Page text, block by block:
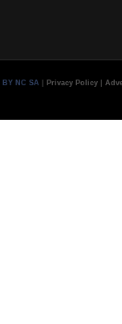
BY NC SA Privacy Policy